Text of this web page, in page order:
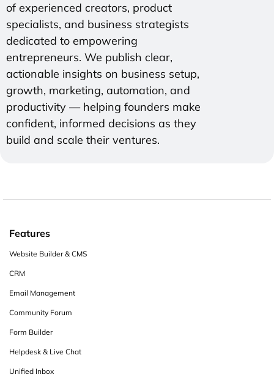
of experienced creators, product
specialists, and business strategists
dedicated to empowering
entrepreneurs. We publish clear,
actionable insights on business setup,
growth, marketing, automation, and
productivity — helping founders make
confident, informed decisions as they
build and scale their ventures.
Features
Website Builder & CMS
CRM
Email Management
Community Forum
Form Builder
Helpdesk & Live Chat
Unified Inbox